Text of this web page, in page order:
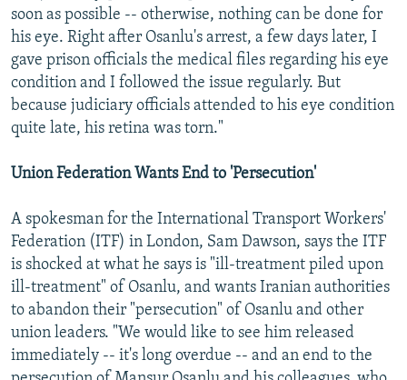
soon as possible -- otherwise, nothing can be done for
his eye. Right after Osanlu's arrest, a few days later, I
gave prison officials the medical files regarding his eye
condition and I followed the issue regularly. But
because judiciary officials attended to his eye condition
quite late, his retina was torn."
Union Federation Wants End to 'Persecution'
A spokesman for the International Transport Workers'
Federation (ITF) in London, Sam Dawson, says the ITF
is shocked at what he says is "ill-treatment piled upon
ill-treatment" of Osanlu, and wants Iranian authorities
to abandon their "persecution" of Osanlu and other
union leaders. "We would like to see him released
immediately -- it's long overdue -- and an end to the